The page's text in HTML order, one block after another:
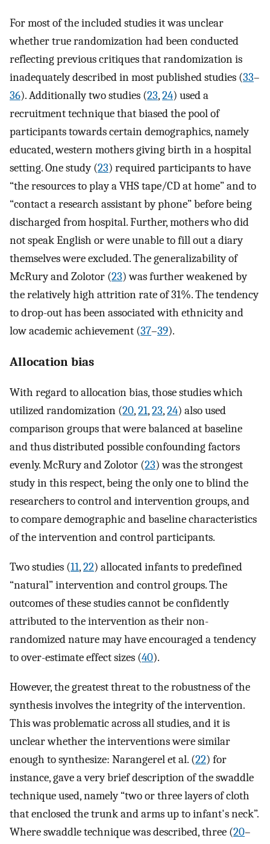
For most of the included studies it was unclear
whether true randomization had been conducted
reflecting previous critiques that randomization is
inadequately described in most published studies (33–
36). Additionally two studies (23,24) used a
recruitment technique that biased the pool of
participants towards certain demographics, namely
educated, western mothers giving birth in a hospital
setting. One study (23) required participants to have
“the resources to play a VHS tape/CD at home” and to
“contact a research assistant by phone” before being
discharged from hospital. Further, mothers who did
not speak English or were unable to fill out a diary
themselves were excluded. The generalizability of
McRury and Zolotor (23) was further weakened by
the relatively high attrition rate of 31%. The tendency
to drop-out has been associated with ethnicity and
low academic achievement (37–39).
Allocation bias
With regard to allocation bias, those studies which
utilized randomization (20,21,23,24) also used
comparison groups that were balanced at baseline
and thus distributed possible confounding factors
evenly. McRury and Zolotor (23) was the strongest
study in this respect, being the only one to blind the
researchers to control and intervention groups, and
to compare demographic and baseline characteristics
of the intervention and control participants.
Two studies (11,22) allocated infants to predefined
“natural” intervention and control groups. The
outcomes of these studies cannot be confidently
attributed to the intervention as their non-
randomized nature may have encouraged a tendency
to over-estimate effect sizes (40).
However, the greatest threat to the robustness of the
synthesis involves the integrity of the intervention.
This was problematic across all studies, and it is
unclear whether the interventions were similar
enough to synthesize: Narangerel et al. (22) for
instance, gave a very brief description of the swaddle
technique used, namely “two or three layers of cloth
that enclosed the trunk and arms up to infant's neck”.
Where swaddle technique was described, three (20–